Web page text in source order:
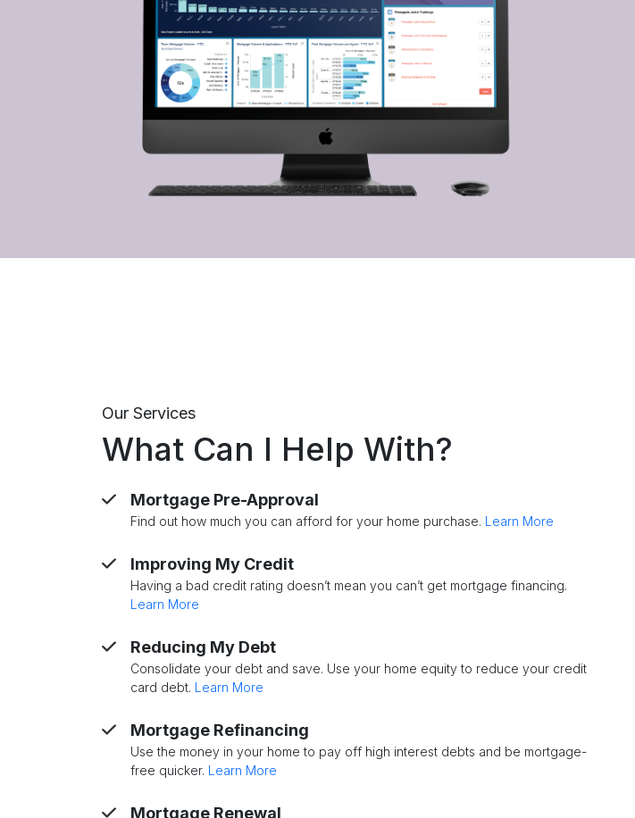
Our Services
What Can I Help With?
Mortgage Pre-Approval
Find out how much you can afford for your home purchase. Learn More
Improving My Credit
Having a bad credit rating doesn’t mean you can’t get mortgage financing.
Learn More
Reducing My Debt
Consolidate your debt and save. Use your home equity to reduce your credit
card debt. Learn More
Mortgage Refinancing
Use the money in your home to pay off high interest debts and be mortgage-
free quicker. Learn More
Mortgage Renewal